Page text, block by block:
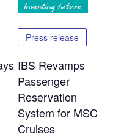
Press release
IBS Revamps
Passenger
Reservation
System for MSC
Cruises